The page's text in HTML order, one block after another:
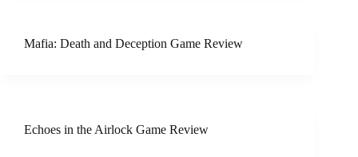
Mafia: Death and Deception Game Review
Echoes in the Airlock Game Review